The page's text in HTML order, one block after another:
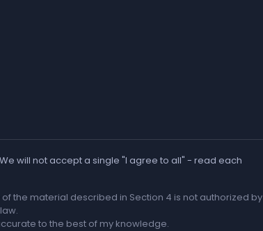
will not accept a single "I agree to all" - read each
the material described in Section 4 is not authorized by
to the best of my knowledge.